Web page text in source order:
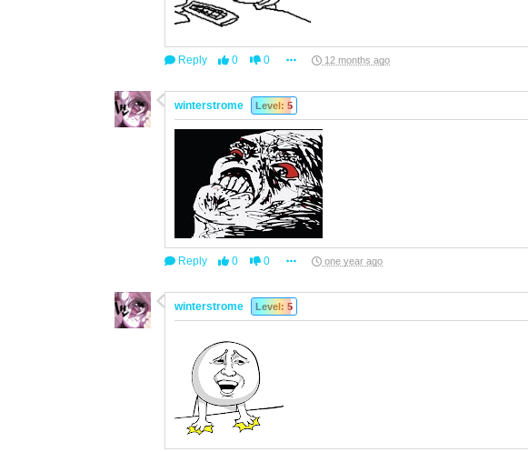
Reply 0 0 12 months ago
winterstrome Level: 5
Reply 0 0 one year ago
winterstrome Level: 5